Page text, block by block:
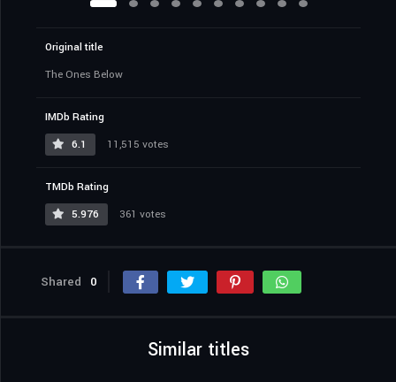
Original title
The Ones Below
IMDb Rating
6.1
11,515 votes
TMDb Rating
5.976
361 votes
Shared 0
Similar titles